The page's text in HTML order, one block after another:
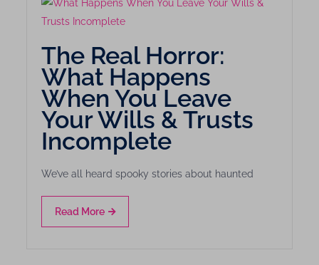
The Real Horror:
What Happens
When You Leave
Your Wills & Trusts
Incomplete
We’ve all heard spooky stories about haunted
Read More